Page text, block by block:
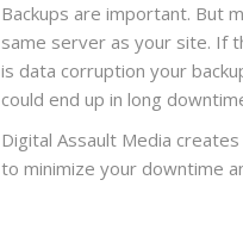
Backups are important. But
same server as your site. If
is data corruption your
could end up in long
Digital Assault Media
to minimize your downtime